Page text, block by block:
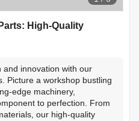
High-Quality
and innovation with our
Picture a workshop bustling
edge machinery,
to perfection. From
our high-quality